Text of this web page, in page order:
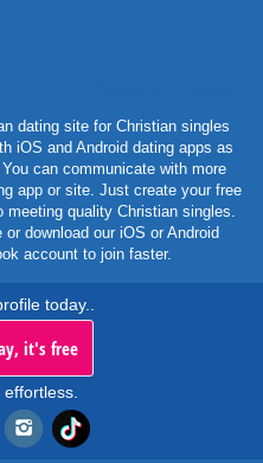
dating site for Christian singles
iOS and Android dating apps as
can communicate with more
app or site. Just create your free
meeting quality Christian singles.
download our iOS or Android
account to join faster.
today..
it's free